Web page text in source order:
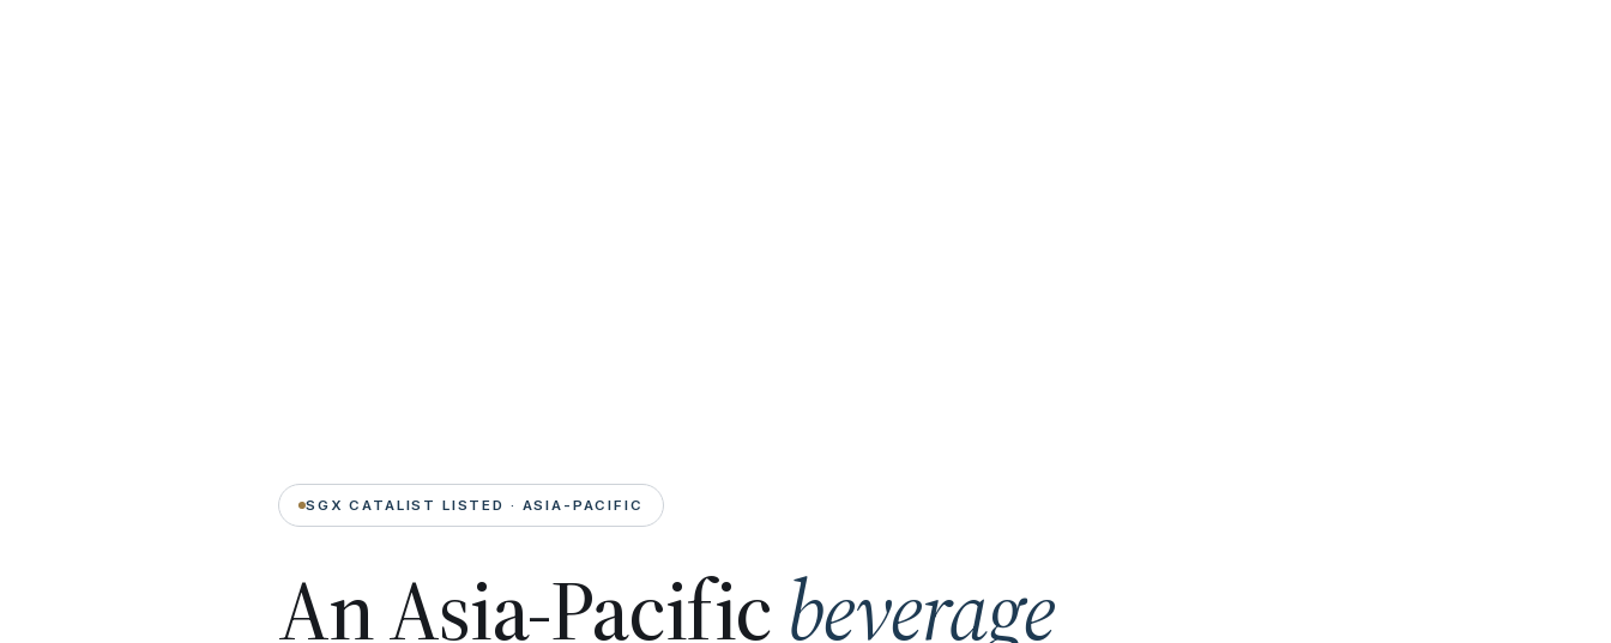
SGX CATALIST LISTED · ASIA-PACIFIC
An Asia-Pacificbeverage